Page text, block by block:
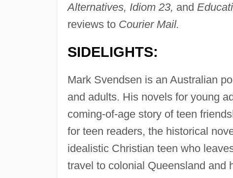
Alternatives, Idiom 23, and
reviews to Courier Mail.
SIDELIGHTS:
Mark Svendsen is an Australian
and adults. His novels for young
coming-of-age story of teen
for teen readers, the historical
idealistic Christian teen who
travel to colonial Queensland and